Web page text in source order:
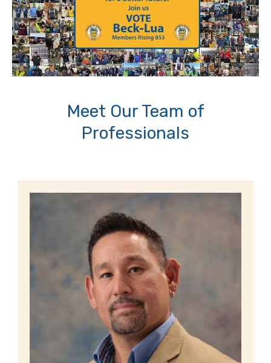
Meet Our Team of
Professionals